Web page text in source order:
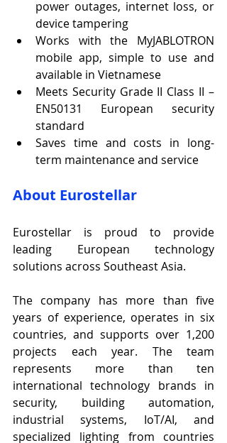
power outages, internet loss, or
device tampering
Works with the MyJABLOTRON
mobile app, simple to use and
available in Vietnamese
Meets Security Grade II Class II –
EN50131 European security
standard
Saves time and costs in long-
term maintenance and service
About Eurostellar
Eurostellar is proud to provide
leading European technology
solutions across Southeast Asia.
The company has more than five
years of experience, operates in six
countries, and supports over 1,200
projects each year. The team
represents more than ten
international technology brands in
security, building automation,
industrial systems, IoT/AI, and
specialized lighting from countries